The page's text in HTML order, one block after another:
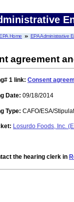
Home EPA Administrative
agreement
1 link: Consent
Date: 09/18/2014
Type: CAFO/ESA/
Losurdo Foods, Inc.
the hearing clerk in